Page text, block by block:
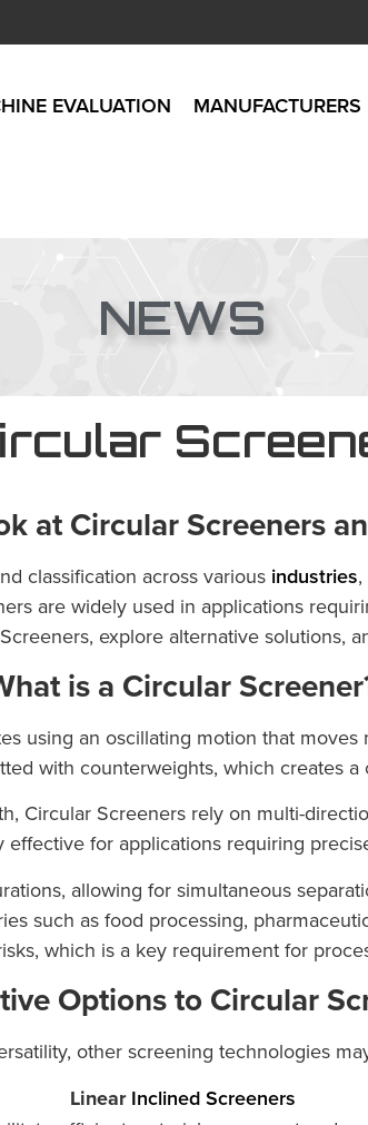
EVALUATION MANUFACTURERS
NEWS
at Circular Screeners
classification across various industries
are widely used in applications
explore alternative solutions,
is a Circular
using an oscillating motion that moves
with counterweights, which creates
Circular Screeners rely on multi-
for applications requiring
allowing for simultaneous
such as food processing,
which is a key requirement for
Options to Circular
other screening technologies
LinearInclined Screeners